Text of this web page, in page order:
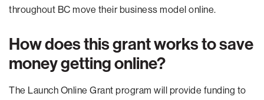
throughout BC move their business model online.
How does this grant works to save
money getting online?
The Launch Online Grant program will provide funding to